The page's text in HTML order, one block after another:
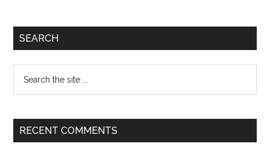
Primary
SEARCH
...
RECENT COMMENTS